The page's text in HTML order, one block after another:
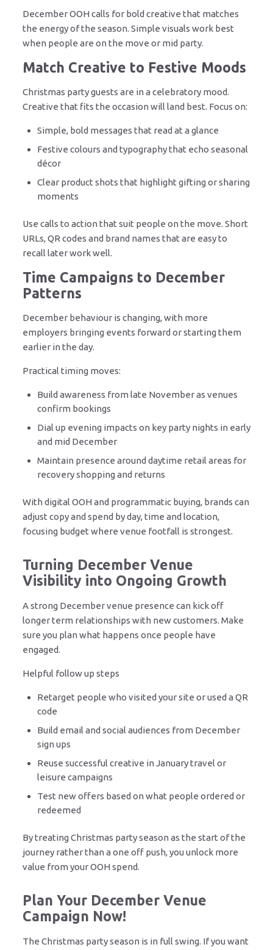
December OOH calls for bold creative that matches
the energy of the season. Simple visuals work best
when people are on the move or mid party.
Match Creative to Festive Moods
Christmas party guests are in a celebratory mood.
Creative that fits the occasion will land best. Focus on:
Simple, bold messages that read at a glance
Festive colours and typography that echo seasonal
décor
Clear product shots that highlight gifting or sharing
moments
Use calls to action that suit people on the move. Short
URLs, QR codes and brand names that are easy to
recall later work well.
Time Campaigns to December
Patterns
December behaviour is changing, with more
employers bringing events forward or starting them
earlier in the day.
Practical timing moves:
Build awareness from late November as venues
confirm bookings
Dial up evening impacts on key party nights in early
and mid December
Maintain presence around daytime retail areas for
recovery shopping and returns
With digital OOH and programmatic buying, brands can
adjust copy and spend by day, time and location,
focusing budget where venue footfall is strongest.
Turning December Venue
Visibility into Ongoing Growth
A strong December venue presence can kick off
longer term relationships with new customers. Make
sure you plan what happens once people have
engaged.
Helpful follow up steps
Retarget people who visited your site or used a QR
code
Build email and social audiences from December
sign ups
Reuse successful creative in January travel or
leisure campaigns
Test new offers based on what people ordered or
redeemed
By treating Christmas party season as the start of the
journey rather than a one off push, you unlock more
value from your OOH spend.
Plan Your December Venue
Campaign Now!
The Christmas party season is in full swing. If you want